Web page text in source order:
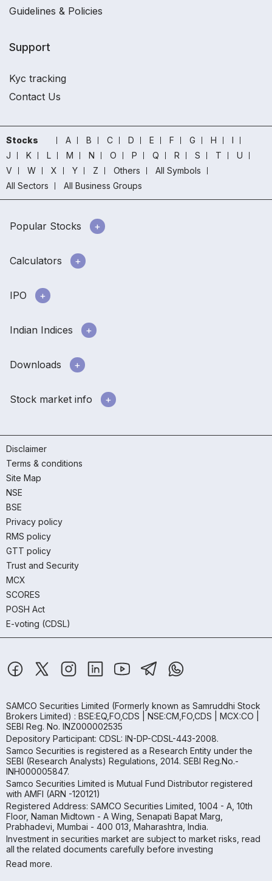
Guidelines & Policies
Support
Kyc tracking
Contact Us
Stocks A B C D E F G H
I
J
K L M N O P Q R S T
U
V
W X Y Z Others
All Symbols
All Sectors
All Business Groups
Popular Stocks
Calculators
IPO
Indian Indices
Downloads
Stock market info
Disclaimer
Terms & conditions
Site Map
NSE
BSE
Privacy policy
RMS policy
GTT policy
Trust and Security
MCX
SCORES
POSH Act
E-voting (CDSL)
SAMCO Securities Limited (Formerly known as Samruddhi Stock
Brokers Limited) : BSE:EQ,FO,CDS | NSE:CM,FO,CDS | MCX:CO |
SEBI Reg. No. INZ000002535
Depository Participant: CDSL: IN-DP-CDSL-443-2008.
Samco Securities is registered as a Research Entity under the
SEBI (Research Analysts) Regulations, 2014. SEBI Reg.No.-
INH000005847.
Samco Securities Limited is Mutual Fund Distributor registered
with AMFI (ARN -120121)
Registered Address: SAMCO Securities Limited, 1004 - A, 10th
Floor, Naman Midtown - A Wing, Senapati Bapat Marg,
Prabhadevi, Mumbai - 400 013, Maharashtra, India.
Investment in securities market are subject to market risks, read
all the related documents carefully before investing
Read more.